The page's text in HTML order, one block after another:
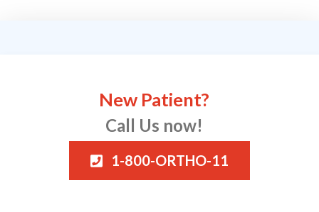
New Patient?
Call Us now!
1-800-ORTHO-11